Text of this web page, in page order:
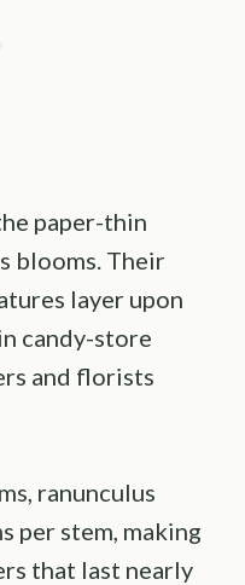
paper-thin
blooms. Their
layer upon
candy-store
and florists
ranunculus
per stem, making
that last nearly